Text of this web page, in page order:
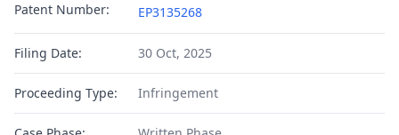
Patent Number: EP3135268
Filing Date: 30 Oct, 2025
Proceeding Type: Infringement